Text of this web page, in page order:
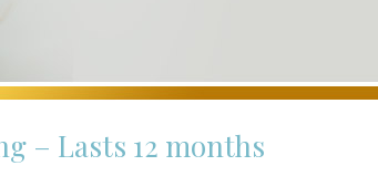
– Lasts 12 months